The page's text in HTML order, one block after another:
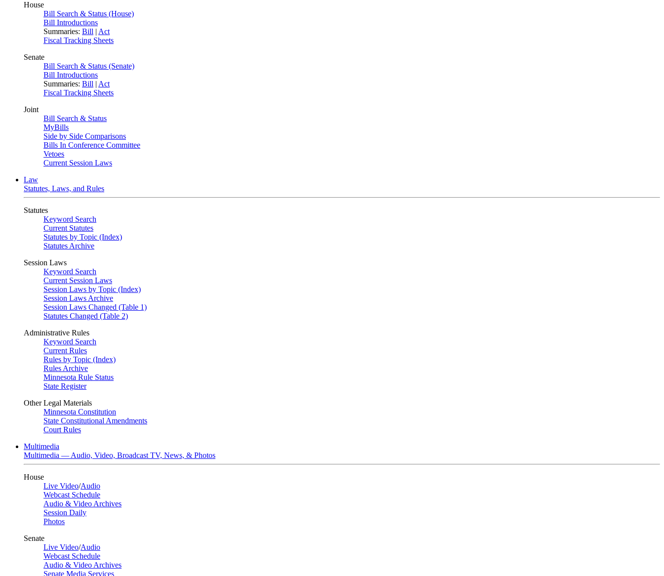
House
Bill Search & Status (House)
Bill Introductions
Summaries: Bill | Act
Fiscal Tracking Sheets
Senate
Bill Search & Status (Senate)
Bill Introductions
Summaries: Bill | Act
Fiscal Tracking Sheets
Joint
Bill Search & Status
MyBills
Side by Side Comparisons
Bills In Conference Committee
Vetoes
Current Session Laws
Law
Statutes, Laws, and Rules
Statutes
Keyword Search
Current Statutes
Statutes by Topic (Index)
Statutes Archive
Session Laws
Keyword Search
Current Session Laws
Session Laws by Topic (Index)
Session Laws Archive
Session Laws Changed (Table 1)
Statutes Changed (Table 2)
Administrative Rules
Keyword Search
Current Rules
Rules by Topic (Index)
Rules Archive
Minnesota Rule Status
State Register
Other Legal Materials
Minnesota Constitution
State Constitutional Amendments
Court Rules
Multimedia
Multimedia — Audio, Video, Broadcast TV, News, & Photos
House
Live Video/Audio
Webcast Schedule
Audio & Video Archives
Session Daily
Photos
Senate
Live Video/Audio
Webcast Schedule
Audio & Video Archives
Senate Media Services